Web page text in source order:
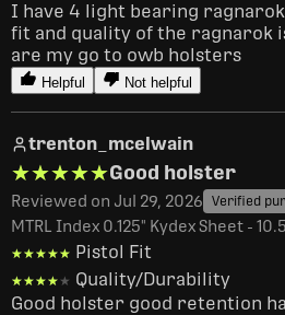
I have 4 light bearing
fit and quality of the ragnarok
are my go to owb holsters
Helpful Not helpful
trenton_mcelwain
★★★★★
★★★★★Good holster
Reviewed on Jul 29, 2026 Verified
MTRL Index 0.125" Kydex Sheet -
★★★★★
★★★★★ Pistol Fit
★★★★★
★★★★★ Quality/Durability
Good holster good retention